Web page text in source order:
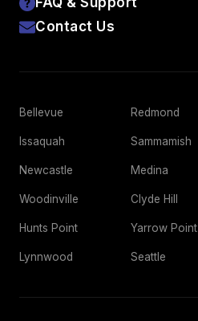
Contact Us
Bellevue Redmond
Issaquah Sammamish
Newcastle Medina
Woodinville Clyde Hill
Hunts Point Yarrow Point
Lynnwood Seattle